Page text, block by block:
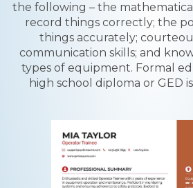
the following – the
record things correctly; the
things accurately;
communication skills; and
types of equipment. Formal
high school diploma or GED